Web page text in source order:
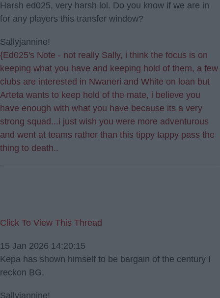
Harsh ed025, very harsh lol. Do you know if we are in
for any players this transfer window?
Sallyjannine!
{Ed025's Note - not really Sally, i think the focus is on
keeping what you have and keeping hold of them, a few
clubs are interested in Nwaneri and White on loan but
Arteta wants to keep hold of the mate, i believe you
have enough with what you have because its a very
strong squad...i just wish you were more adventurous
and went at teams rather than this tippy tappy pass the
thing to death..
Click To View This Thread
15 Jan 2026 14:20:15
Kepa has shown himself to be bargain of the century I
reckon BG.
Sallyjannine!